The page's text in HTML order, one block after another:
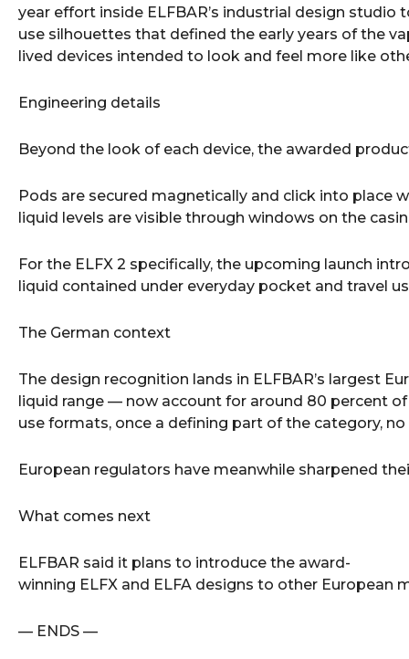
year effort inside ELFBAR’s industrial design
use silhouettes that defined the early years of the
lived devices intended to look and feel more like
Engineering details
Beyond the look of each device, the awarded
Pods are secured magnetically and click into place
liquid levels are visible through windows on the
For the ELFX 2 specifically, the upcoming launch
liquid contained under everyday pocket and travel
The German context
The design recognition lands in ELFBAR’s largest
liquid range — now account for around 80 percent
use formats, once a defining part of the category,
European regulators have meanwhile sharpened
What comes next
ELFBAR said it plans to introduce the award-
winning ELFX and ELFA designs to other European
— ENDS —